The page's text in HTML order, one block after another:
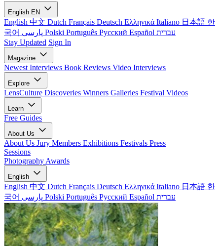
English EN
English 中文 Dutch Français Deutsch Ελληνικά Italiano 日本語 한
국어
Polski Português Русский Español עברית
Stay Updated Sign In
Magazine
Newest Interviews Book Reviews Video Interviews
Explore
LensCulture Discoveries Winners Galleries Festival Videos
Learn
Free Guides
About Us
About Us Jury Members Exhibitions Festivals Press
Sessions
Photography Awards
English
English 中文 Dutch Français Deutsch Ελληνικά Italiano 日本語 한
국어
Polski Português Русский Español עברית